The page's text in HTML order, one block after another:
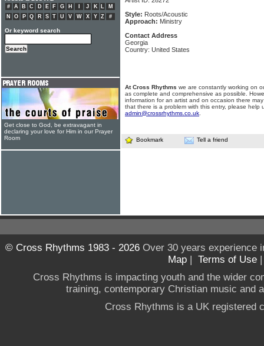
Style: Roots/Acoustic
Approach: Ministry
Contact Address
Georgia
Country: United States
At Cross Rhythms we are constantly working on
as complete and comprehensive as possible.
information for an artist and on occasion there
that there is a problem with this entry, please help
admin@crossrhythms.co.uk
Bookmark Tell a friend
# A B C D E F G H J K L
M
N
O P Q R S T U V W X Y Z #
Or keyword search
Get close to God, be extravagant in
declaring your love for Him in our Prayer
Room
© Cross Rhythms 1983 - 2026Over 30 years experience
Map | Terms of Use
Cross Rhythms is impacting youth and the wider
training, contemporary Christian music and
Cross Rhythms is a UK registered